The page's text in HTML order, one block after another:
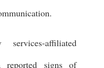
affiliated
reported signs of